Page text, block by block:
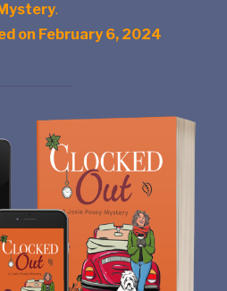
.
on February 6, 2024